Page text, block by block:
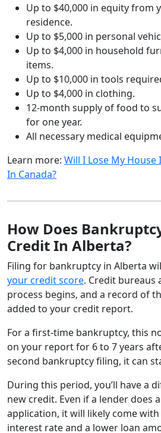
Up to $40,000 in equity from
residence.
Up to $5,000 in personal
Up to $4,000 in household
items.
Up to $10,000 in tools
Up to $4,000 in clothing.
12-month supply of food to
for one year.
All necessary medical
Learn more: Will I Lose My
In Canada?
How Does
Credit In Alberta?
Filing for bankruptcy in Alberta
your credit score. Credit bureaus
process begins, and a record of
added to your credit report.
For a first-time bankruptcy, this
on your report for 6 to 7 years
second bankruptcy filing, it can
During this period, you’ll have a
new credit. Even if a lender does
application, it will likely come
interest rate and a lower loan